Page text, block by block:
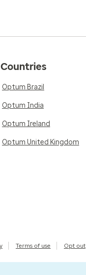
Countries
Optum Brazil
Optum India
Optum Ireland
Optum United Kingdom
Terms of use Opt out